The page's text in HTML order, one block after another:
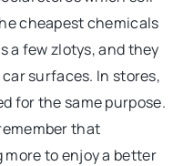
cheapest chemicals
a few zlotys, and they
surfaces. In stores,
for the same purpose.
that
to enjoy a better